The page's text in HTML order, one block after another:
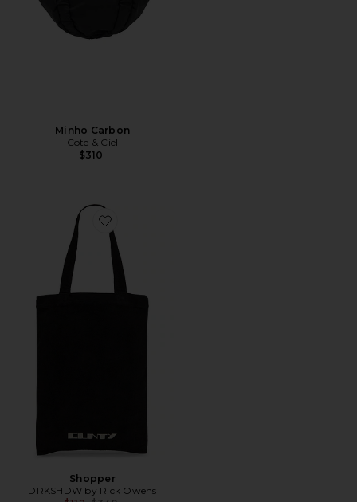
Minho Carbon
Cote & Ciel
$310
Favorite Shopper
Shopper
DRKSHDW by Rick Owens